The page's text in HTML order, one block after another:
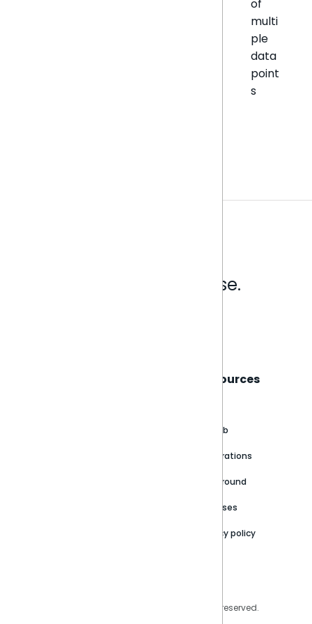
of
multi
ple
data
point
s
Analytics that make sense.
Resources
GitHub
Integrations
Playground
Releases
Privacy policy
Copyright © 2026 Sisense Inc. All rights reserved.